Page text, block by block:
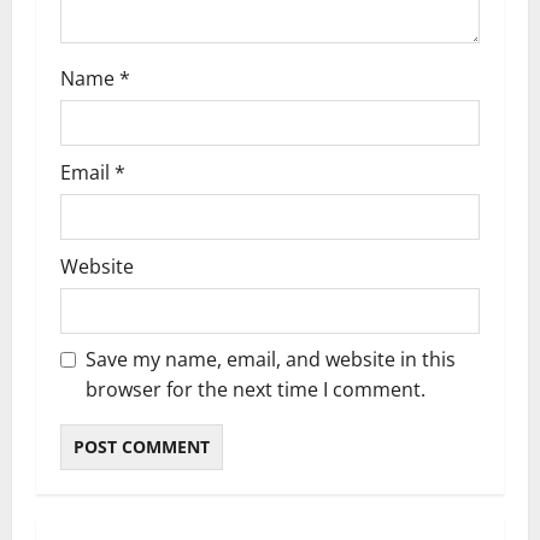
Name*
Email *
Website
Save my name, email, and website in this
browser for the next time I comment.